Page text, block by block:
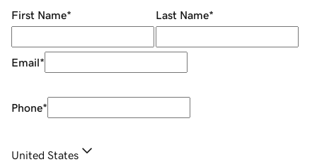
First Name* Last Name*
Email*
Phone*
United States